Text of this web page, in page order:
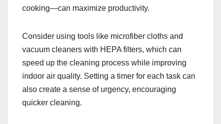
cooking—can maximize productivity.
Consider using tools like microfiber cloths and
vacuum cleaners with HEPA filters, which can
speed up the cleaning process while improving
indoor air quality. Setting a timer for each task can
also create a sense of urgency, encouraging
quicker cleaning.